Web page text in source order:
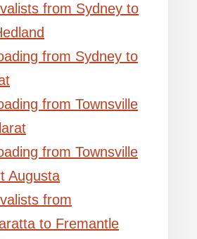
from Sydney to
from Sydney to
from Townsville
from Townsville
Augusta
from
to Fremantle